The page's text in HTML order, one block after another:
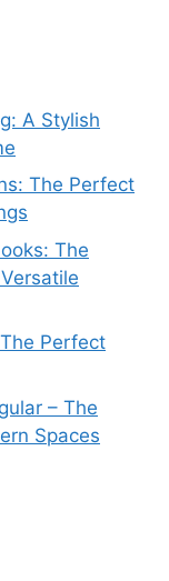
A Stylish
The Perfect
The
Perfect
– The
Spaces